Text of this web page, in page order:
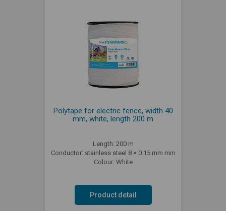
Polytape for electric fence, width 40
mm, white, length 200 m
Length: 200 m
Conductor: stainless steel 8 × 0.15 mm mm
Colour: White
Product detail